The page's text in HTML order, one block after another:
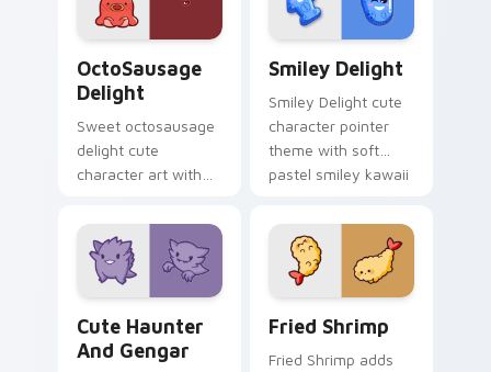
flair on your custom
cursor pair.
OctoSausage
Delight
Sweet octosausage
delight cute
character art with
octosausage kawaii
charm on your
pointer pair.
Smiley Delight
Smiley Delight cute
character pointer
theme with soft
pastel smiley kawaii
custom cursor click
pair.
Cute Haunter
And Gengar
Fried Shrimp
Fried Shrimp adds